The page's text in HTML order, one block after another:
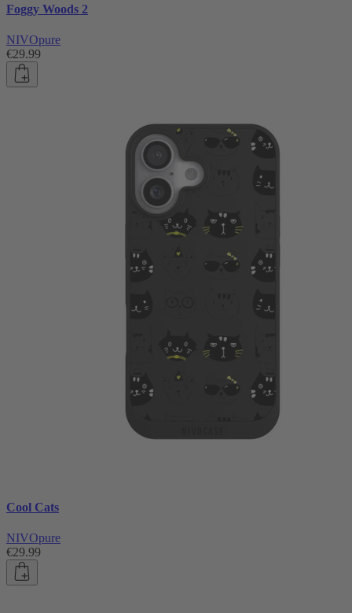
Foggy Woods 2
NIVOpure
€29.99
Cool Cats
NIVOpure
€29.99